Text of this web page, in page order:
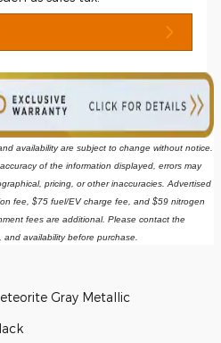
availability are subject to change without notice.
of the information displayed, errors may
pricing, or other inaccuracies. Advertised
fee, $75 fuel/EV charge fee, and $59 nitrogen
fees are additional. Please contact the
availability before purchase.
Gray Metallic